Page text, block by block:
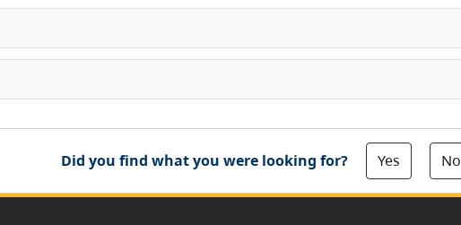
Did you find what you were looking for? Yes No